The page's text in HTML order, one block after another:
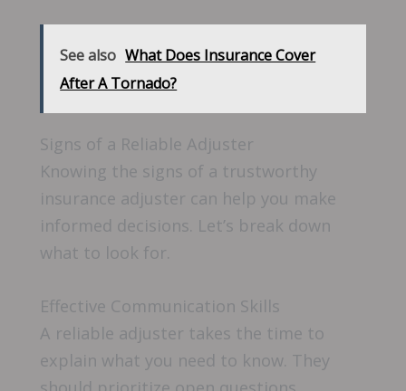
See also What Does Insurance Cover
After A Tornado?
Signs of a Reliable Adjuster
Knowing the signs of a trustworthy
insurance adjuster can help you make
informed decisions. Let’s break down
what to look for.
Effective Communication Skills
A reliable adjuster takes the time to
explain what you need to know. They